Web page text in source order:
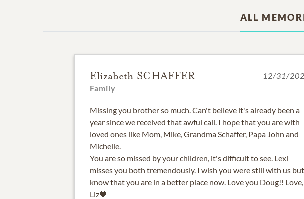
ALL
Elizabeth SCHAFFER
Family
12/31/
Missing you brother so much. Can't believe it's already been a
year since we received that awful call. I hope that you are with
loved ones like Mom, Mike, Grandma Schaffer, Papa John and
Michelle.
You are so missed by your children, it's difficult to see. Lexi
misses you both tremendously. I wish you were still with us
know that you are in a better place now. Love you Doug!! Love,
Liz💙